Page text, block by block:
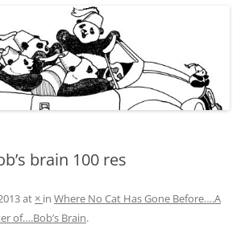
brain 100 res
at × in Where No Cat Has Gone Before….A
of….Bob’s Brain.